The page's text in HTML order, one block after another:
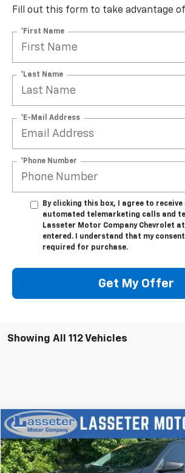
Fill out this form to take advantage
*First Name
*Last Name
*E-Mail Address
*Phone Number
By clicking this box, I agree to
automated telemarketing calls and
Lasseter Motor Company Chevrolet
entered. I understand that my
required for purchase.
Get My Offer
Showing All 112 Vehicles
Used 2023Chevrolet EquinoxLS
VIN:3GNAX5EGXPL201363Stock:V4286Model:
$18,988
SALE PRICE
Compare Vehicle